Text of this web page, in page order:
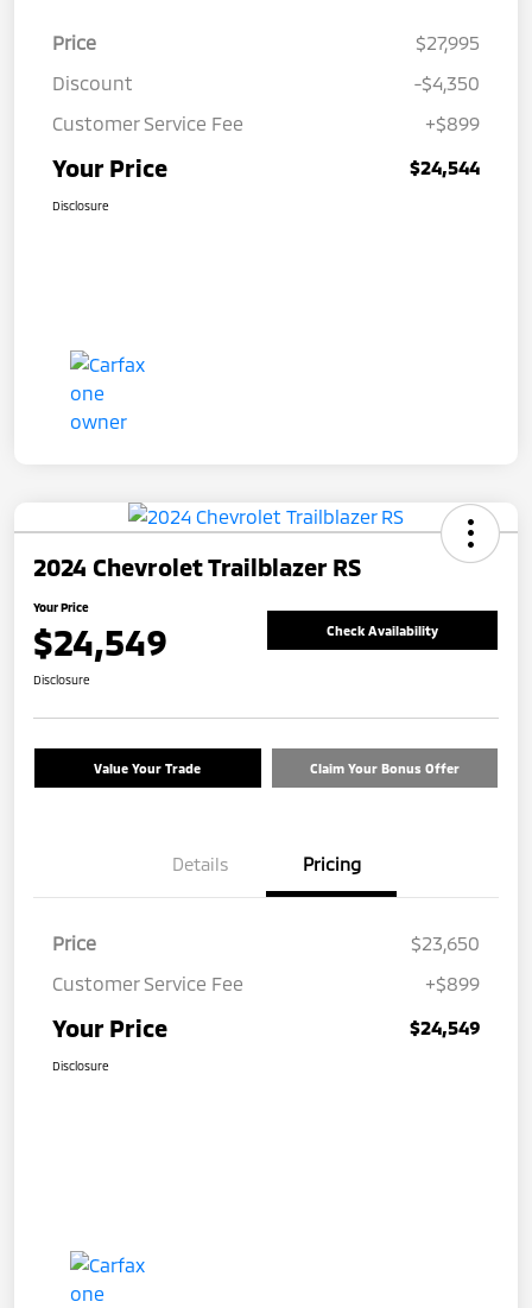
Price
$27,995
Discount
-$4,350
Customer Service Fee
+$899
Your Price $24,544
Disclosure
2024 Chevrolet Trailblazer RS
Your Price
$24,549 Check Availability
Disclosure
Value Your Trade Claim Your Bonus Offer
Details Pricing
Price
$23,650
Customer Service Fee
+$899
Your Price $24,549
Disclosure